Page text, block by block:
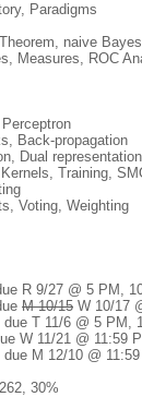
Paradigms
naive Bayes
Measures, ROC
Back-propagation
Dual representation
Training,
Voting, Weighting
R 9/27 @ 5 PM,
M 10/15 W 10/17
T 11/6 @ 5 PM,
W 11/21 @ 11:59
M 12/10 @
30%